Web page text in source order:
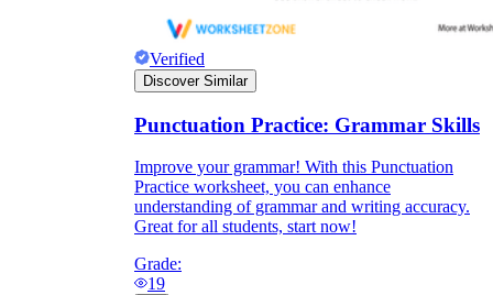
Verified
Discover Similar
Punctuation Practice: Grammar Skills
Improve your grammar! With this Punctuation
Practice worksheet, you can enhance
understanding of grammar and writing accuracy.
Great for all students, start now!
Grade:
19